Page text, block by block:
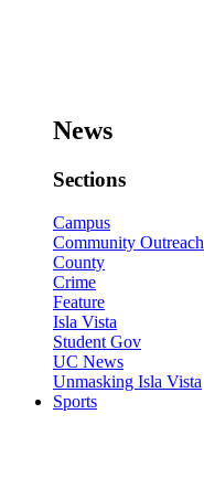
News
Sections
Campus
Community Outreach
County
Crime
Feature
Isla Vista
Student Gov
UC News
Unmasking Isla Vista
Sports